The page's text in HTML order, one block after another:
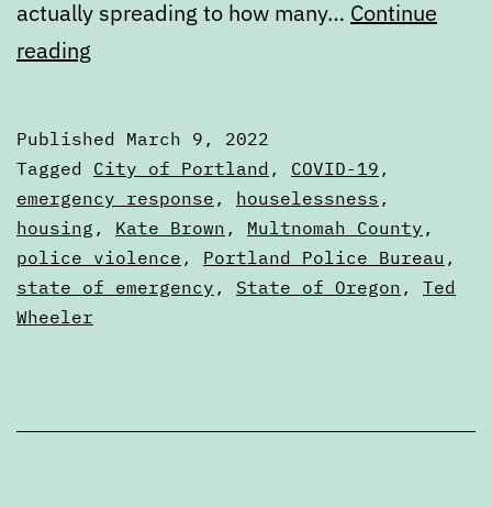
actually spreading to how many… Continue
reading
9,
2022
Published March 9, 2022
Categorized
as
Digests
Tagged City of Portland , COVID-19 ,
emergency response , houselessness ,
housing , Kate Brown , Multnomah County ,
police violence , Portland Police Bureau ,
state of emergency , State of Oregon , Ted
Wheeler